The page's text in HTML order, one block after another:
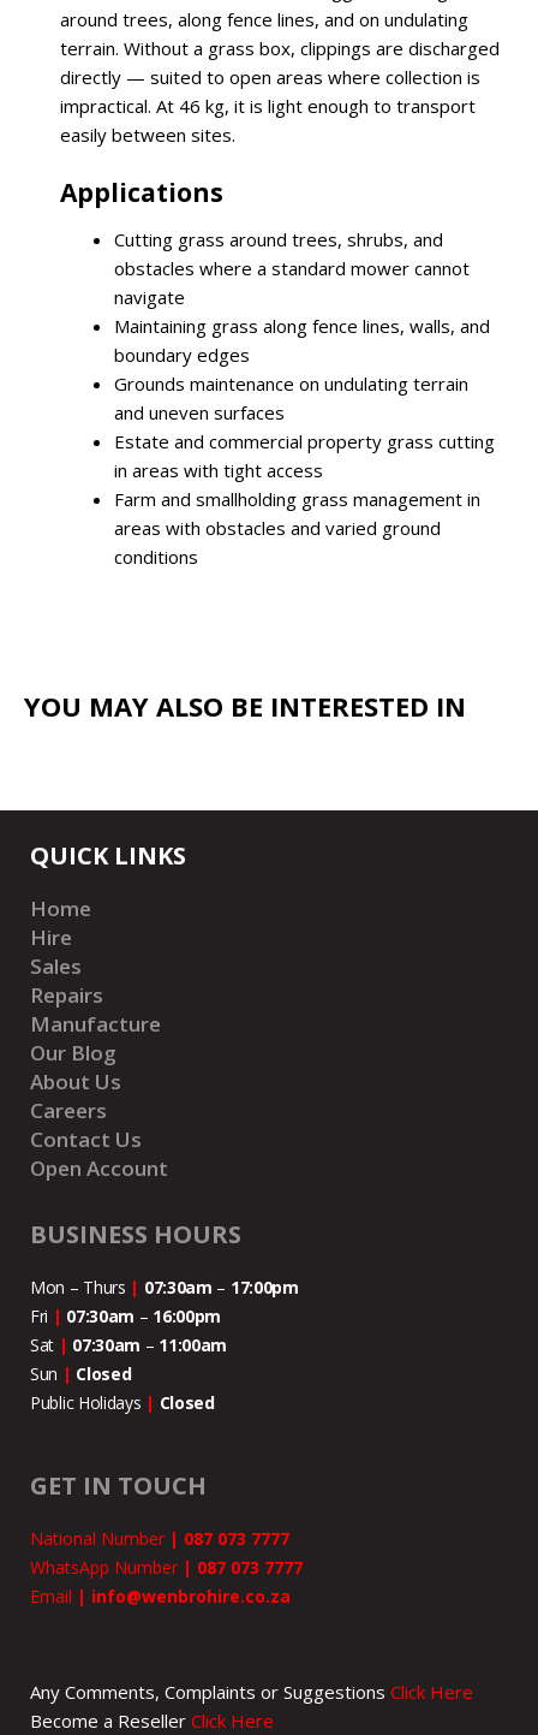
around trees, along fence lines, and on undulating
terrain. Without a grass box, clippings are discharged
directly — suited to open areas where collection is
impractical. At 46 kg, it is light enough to transport
easily between sites.
Applications
Cutting grass around trees, shrubs, and
obstacles where a standard mower cannot
navigate
Maintaining grass along fence lines, walls, and
boundary edges
Grounds maintenance on undulating terrain
and uneven surfaces
Estate and commercial property grass cutting
in areas with tight access
Farm and smallholding grass management in
areas with obstacles and varied ground
conditions
YOU MAY ALSO BE INTERESTED IN
QUICK LINKS
Home
Hire
Sales
Repairs
Manufacture
Our Blog
About Us
Careers
Contact Us
Open Account
BUSINESS HOURS
Mon – Thurs | 07:30am – 17:00pm
Fri | 07:30am – 16:00pm
Sat | 07:30am – 11:00am
Sun | Closed
Public Holidays | Closed
GET IN TOUCH
National Number | 087 073 7777
WhatsApp Number | 087 073 7777
Email | info@wenbrohire.co.za
Any Comments, Complaints or Suggestions Click Here
Become a Reseller Click Here